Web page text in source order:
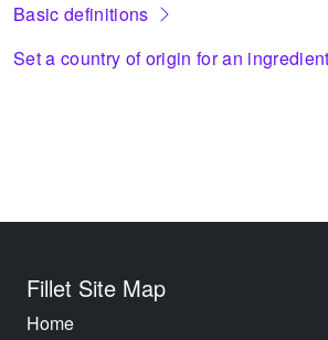
Basic definitions
Set a country of origin for an ingredient
Fillet Site Map
Home